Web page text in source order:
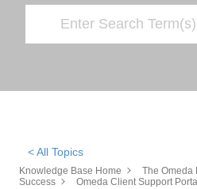
< All Topics
Knowledge Base Home The Omeda
Success
Omeda Client Support